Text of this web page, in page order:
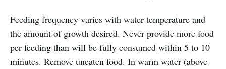
Feeding frequency varies with water temperature and
the amount of growth desired. Never provide more food
per feeding than will be fully consumed within 5 to 10
minutes. Remove uneaten food. In warm water (above